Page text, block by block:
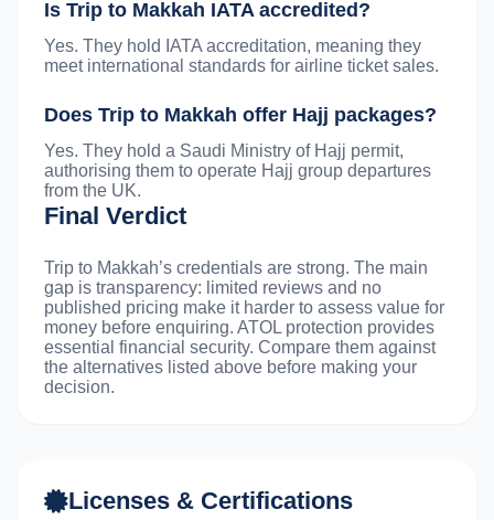
Is Trip to Makkah IATA accredited?
Yes. They hold IATA accreditation, meaning they
meet international standards for airline ticket sales.
Does Trip to Makkah offer Hajj packages?
Yes. They hold a Saudi Ministry of Hajj permit,
authorising them to operate Hajj group departures
from the UK.
Final Verdict
Trip to Makkah’s credentials are strong. The main
gap is transparency: limited reviews and no
published pricing make it harder to assess value for
money before enquiring. ATOL protection provides
essential financial security. Compare them against
the alternatives listed above before making your
decision.
Licenses & Certifications